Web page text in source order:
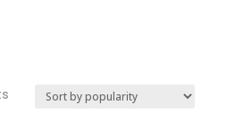
Sorted